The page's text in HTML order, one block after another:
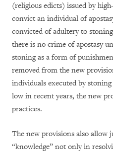
(religious edicts) issued by
convict an individual of
convicted of adultery to
there is no crime of apostasy
stoning as a form of
removed from the new
individuals executed by
low in recent years, the new
practices.
The new provisions also allow
“knowledge” not only in